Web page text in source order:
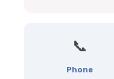
📞
Phone